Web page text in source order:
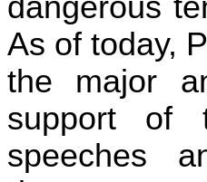
dangerous
As of today,
the major
support of
speeches